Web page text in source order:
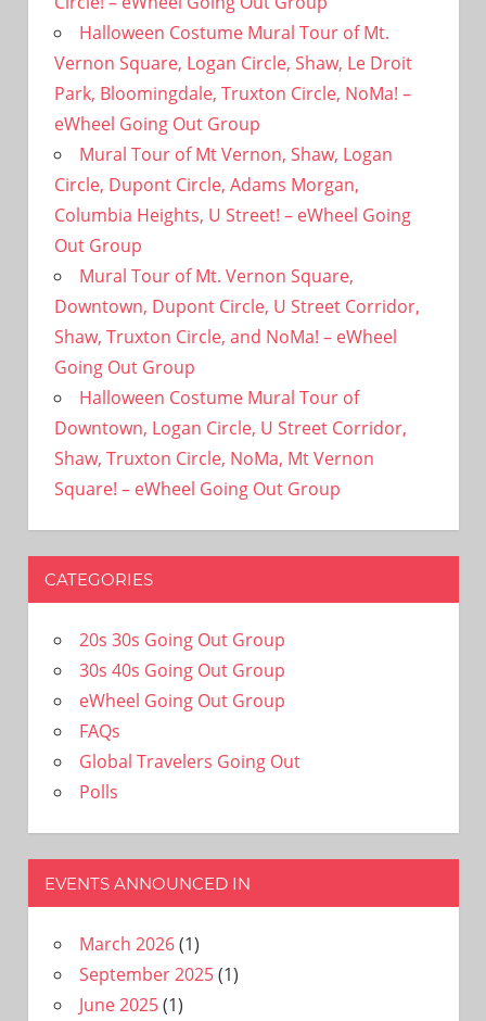
Halloween Costume Mural Tour of Mt.
Vernon Square, Logan Circle, Shaw, Le Droit
Park, Bloomingdale, Truxton Circle, NoMa! –
eWheel Going Out Group
Mural Tour of Mt Vernon, Shaw, Logan
Circle, Dupont Circle, Adams Morgan,
Columbia Heights, U Street! – eWheel Going
Out Group
Mural Tour of Mt. Vernon Square,
Downtown, Dupont Circle, U Street Corridor,
Shaw, Truxton Circle, and NoMa! – eWheel
Going Out Group
Halloween Costume Mural Tour of
Downtown, Logan Circle, U Street Corridor,
Shaw, Truxton Circle, NoMa, Mt Vernon
Square! – eWheel Going Out Group
CATEGORIES
20s 30s Going Out Group
30s 40s Going Out Group
eWheel Going Out Group
FAQs
Global Travelers Going Out
Polls
EVENTS ANNOUNCED IN
March 2026(1)
September 2025(1)
June 2025(1)